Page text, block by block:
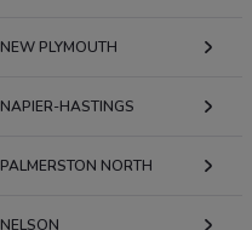
NEW PLYMOUTH
NAPIER-HASTINGS
PALMERSTON NORTH
NELSON